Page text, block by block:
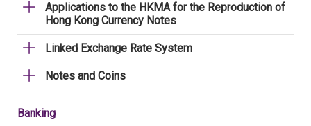
Applications to the HKMA for the Reproduction of
Hong Kong Currency Notes
Linked Exchange Rate System
Notes and Coins
Banking